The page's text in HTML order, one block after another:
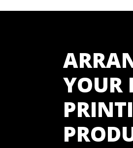
YOUR